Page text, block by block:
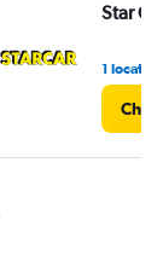
Star
1 location